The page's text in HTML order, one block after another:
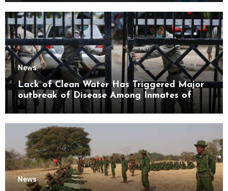
News
Lack of Clean Water Has Triggered Major
outbreak of Disease Among Inmates of
Kyaikmaraw Prison Mon State
News